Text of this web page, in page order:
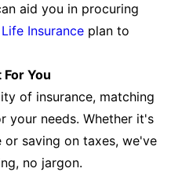
aid you in procuring
Insurance plan to
You
of insurance, matching
your needs. Whether it's
saving on taxes, we've
no jargon.